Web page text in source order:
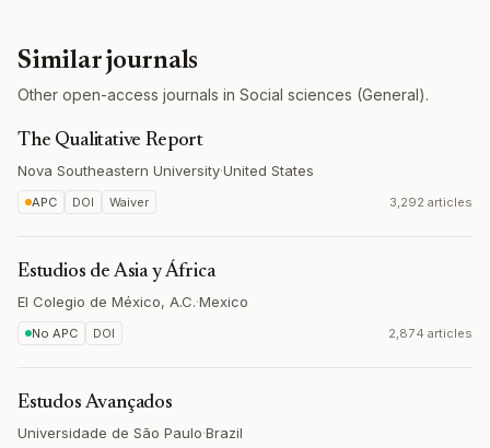
Similar journals
Other open-access journals in Social sciences (General).
The Qualitative Report
Nova Southeastern University·United States
APC DOI Waiver 3,292 articles
Estudios de Asia y África
El Colegio de México, A.C.·Mexico
No APC DOI 2,874 articles
Estudos Avançados
Universidade de São Paulo·Brazil